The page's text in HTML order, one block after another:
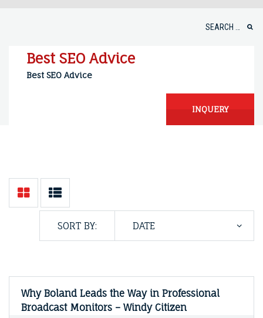
Best SEO Advice
Best SEO Advice
INQUERY
SORT BY:
Why Boland Leads the Way in Professional
Broadcast Monitors – Windy Citizen